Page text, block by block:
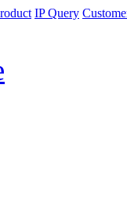
IP Query